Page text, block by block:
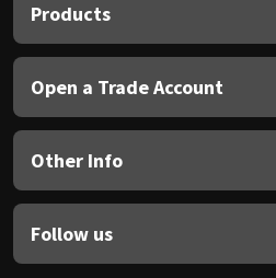
Products
Open a Trade Account
Other Info
Follow us